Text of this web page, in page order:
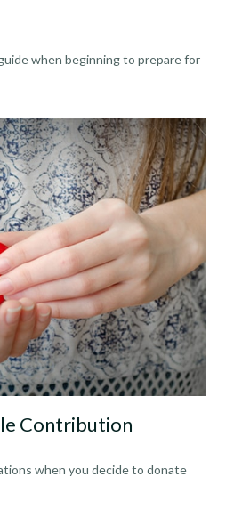
when beginning to prepare for
Contribution
when you decide to donate